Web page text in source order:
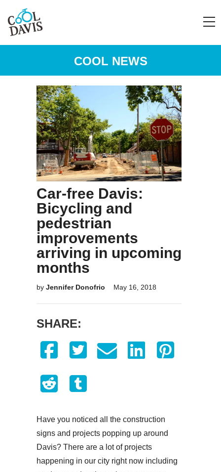
COOL NEWS
Car-free Davis:
Bicycling and
pedestrian
improvements
arriving in upcoming
months
by Jennifer Donofrio May 16, 2018
SHARE:
Have you noticed all the construction
signs and projects popping up around
Davis? There are a lot of projects
happening in our city right now including